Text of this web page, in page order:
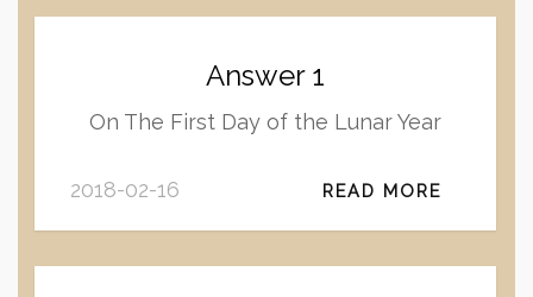
Answer 1
On The First Day of the Lunar Year
2018-02-16 READ MORE